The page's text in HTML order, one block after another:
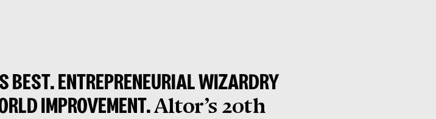
BEST. ENTREPRENEURIAL WIZARDRY
IMPROVEMENT.Altor’s 20th